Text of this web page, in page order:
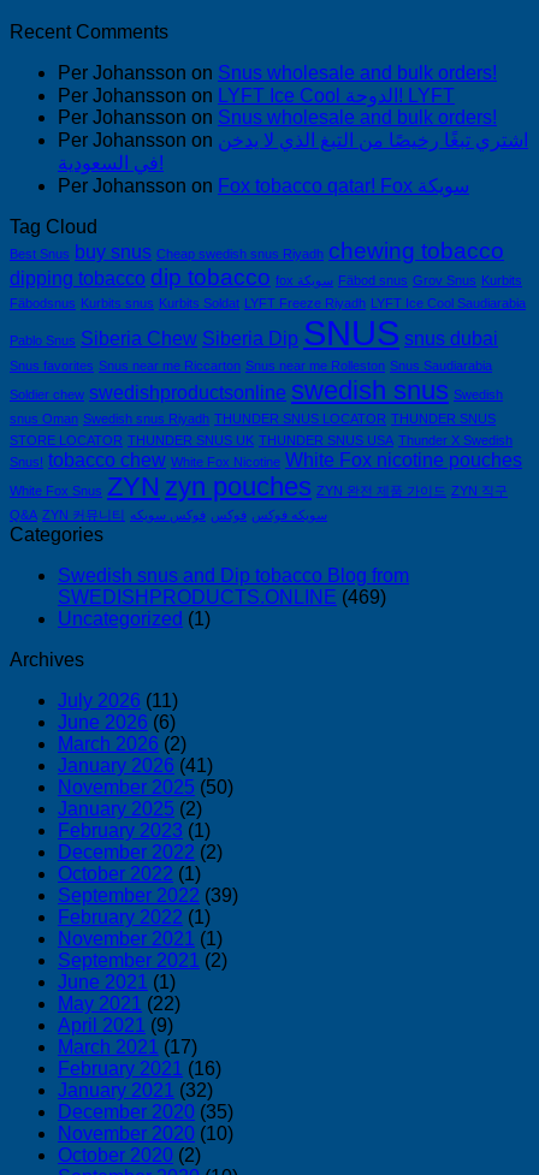
Recent Comments
Per Johansson on Snus wholesale and bulk orders!
Per Johansson on
LYFT Ice Cool الدوحة! LYFT
Per Johansson on Snus wholesale and bulk orders!
Per Johansson on اشتري تبغًا رخيصًا من التبغ الذي لا يدخن
في السعودية!
Per Johansson on
Fox tobacco qatar! Fox سويكة
Tag Cloud
Best Snus buy snus Cheap swedish snus Riyadh chewing tobacco
dipping tobacco dip tobacco fox سويكة Fäbod snus Grov Snus Kurbits
Fäbodsnus Kurbits snus Kurbits Soldat LYFT Freeze Riyadh LYFT Ice Cool Saudiarabia
Pablo Snus Siberia Chew Siberia Dip SNUS snus dubai
Snus favorites Snus near me Riccarton Snus near me Rolleston Snus Saudiarabia
Soldier chew swedishproductsonline swedish snus Swedish
snus Oman Swedish snus Riyadh THUNDER SNUS LOCATOR THUNDER SNUS
STORE LOCATOR THUNDER SNUS UK THUNDER SNUS USA Thunder X Swedish
Snus! tobacco chew White Fox Nicotine White Fox nicotine pouches
White Fox Snus ZYN zyn pouches ZYN 완전 제품 가이드 ZYN 직구
Q&A ZYN 커뮤니티 سويكه فوكس فوكس فوكس سويكه
Categories
Swedish snus and Dip tobacco Blog from
SWEDISHPRODUCTS.ONLINE (469)
Uncategorized (1)
Archives
July 2026 (11)
June 2026 (6)
March 2026 (2)
January 2026 (41)
November 2025 (50)
January 2025 (2)
February 2023 (1)
December 2022 (2)
October 2022 (1)
September 2022 (39)
February 2022 (1)
November 2021 (1)
September 2021 (2)
June 2021 (1)
May 2021 (22)
April 2021 (9)
March 2021 (17)
February 2021 (16)
January 2021 (32)
December 2020 (35)
November 2020 (10)
October 2020 (2)